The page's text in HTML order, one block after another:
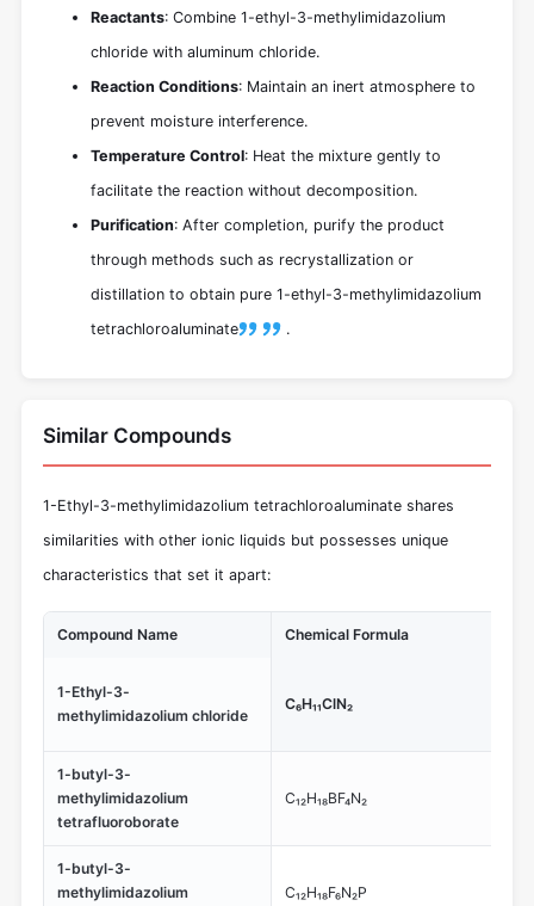
Reactants: Combine 1-ethyl-3-methylimidazolium
chloride with aluminum chloride.
Reaction Conditions: Maintain an inert atmosphere to
prevent moisture interference.
Temperature Control: Heat the mixture gently to
facilitate the reaction without decomposition.
Purification: After completion, purify the product
through methods such as recrystallization or
distillation to obtain pure 1-ethyl-3-methylimidazolium
tetrachloroaluminate
.
Similar Compounds
1-Ethyl-3-methylimidazolium tetrachloroaluminate shares
similarities with other ionic liquids but possesses unique
characteristics that set it apart:
Compound Name Chemical Formula
1-Ethyl-3-
methylimidazolium chloride
C₆H₁₁ClN₂
1-butyl-3-
methylimidazolium
tetrafluoroborate
C₁₂H₁₈BF₄N₂
1-butyl-3-
methylimidazolium
C₁₂H₁₈F₆N₂P